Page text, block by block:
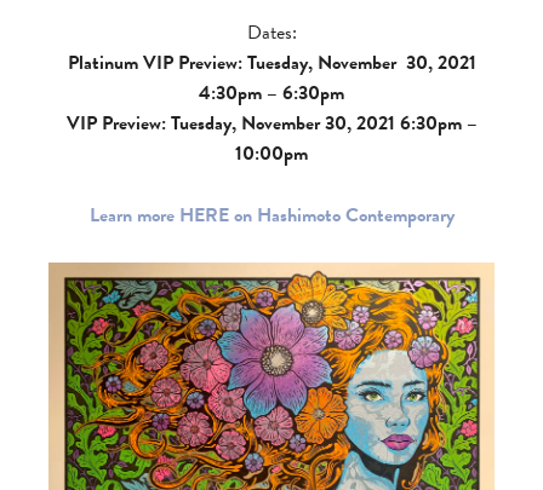
Dates:
Platinum VIP Preview: Tuesday, November 30, 2021
4:30pm – 6:30pm
VIP Preview: Tuesday, November 30, 2021 6:30pm –
10:00pm
Learn more HERE on Hashimoto Contemporary